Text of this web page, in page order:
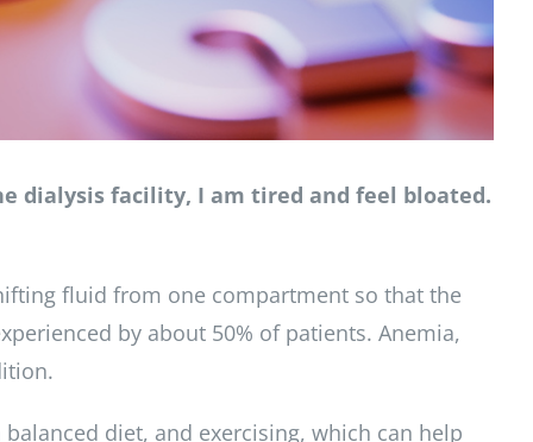
dialysis facility, I am tired and feel bloated.
fluid from one compartment so that the
by about 50% of patients. Anemia,
diet, and exercising, which can help